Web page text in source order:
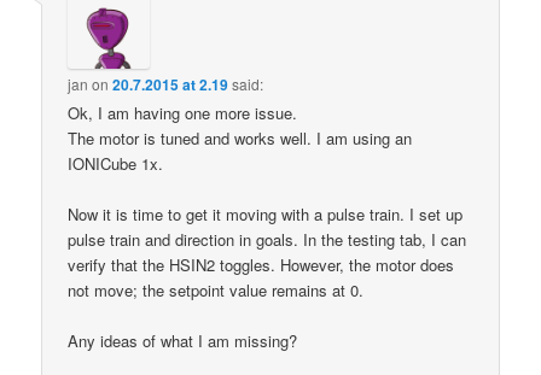
jan on20.7.2015 at 2.19said:
Ok, I am having one more issue.
The motor is tuned and works well. I am using an
IONICube 1x.
Now it is time to get it moving with a pulse train. I set up
pulse train and direction in goals. In the testing tab, I can
verify that the HSIN2 toggles. However, the motor does
not move; the setpoint value remains at 0.
Any ideas of what I am missing?